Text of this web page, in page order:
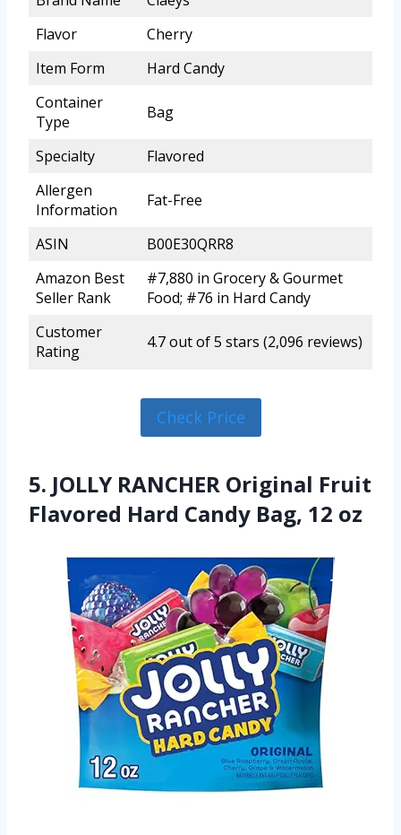
Flavor
Cherry
Item Form
Hard Candy
Container
Type
Bag
Specialty
Flavored
Allergen
Information
Fat-Free
ASIN
B00E30QRR8
Amazon Best
Seller Rank
#7,880 in Grocery & Gourmet
Food; #76 in Hard Candy
Customer
Rating
4.7 out of 5 stars (2,096 reviews)
Check Price
5. JOLLY RANCHER Original Fruit
Flavored Hard Candy Bag, 12 oz